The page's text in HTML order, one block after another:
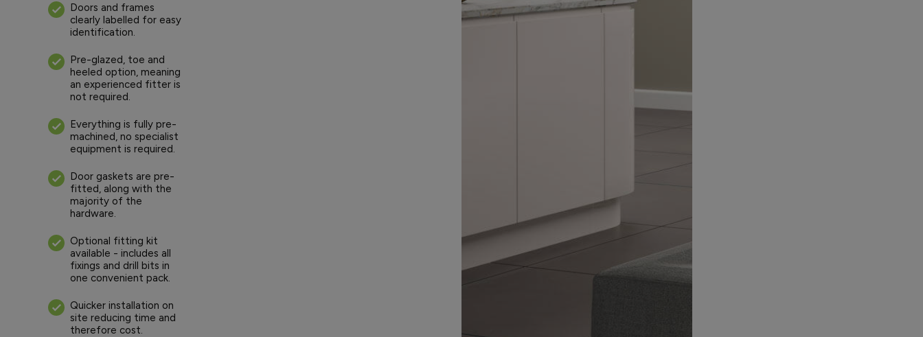
Doors and frames
clearly labelled for easy
identification.
Pre-glazed, toe and
heeled option, meaning
an experienced fitter is
not required.
Everything is fully pre-
machined, no specialist
equipment is required.
Door gaskets are pre-
fitted, along with the
majority of the
hardware.
Optional fitting kit
available - includes all
fixings and drill bits in
one convenient pack.
Quicker installation on
site reducing time and
therefore cost.